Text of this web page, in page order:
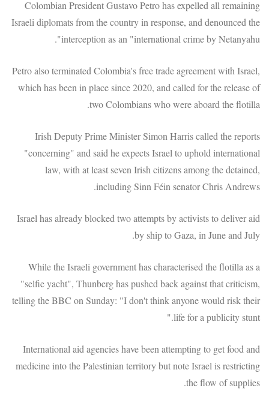
Colombian President Gustavo Petro has expelled all remaining
Israeli diplomats from the country in response, and denounced the
interception as an "international crime by Netanyahu".
Petro also terminated Colombia's free trade agreement with Israel,
which has been in place since 2020, and called for the release of
two Colombians who were aboard the flotilla.
Irish Deputy Prime Minister Simon Harris called the reports
"concerning" and said he expects Israel to uphold international
law, with at least seven Irish citizens among the detained,
including Sinn Féin senator Chris Andrews.
Israel has already blocked two attempts by activists to deliver aid
by ship to Gaza, in June and July.
While the Israeli government has characterised the flotilla as a
"selfie yacht", Thunberg has pushed back against that criticism,
telling the BBC on Sunday: "I don't think anyone would risk their
life for a publicity stunt."
International aid agencies have been attempting to get food and
medicine into the Palestinian territory but note Israel is restricting
the flow of supplies.